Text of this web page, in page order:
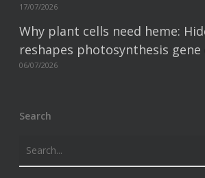
17/07/2026
Why plant cells need heme:
reshapes photosynthesis
06/07/2026
Search